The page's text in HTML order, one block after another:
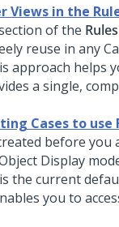
Views in the
of the
reuse in any
approach helps
a single,
Cases to use
before you
Display
the current
you to